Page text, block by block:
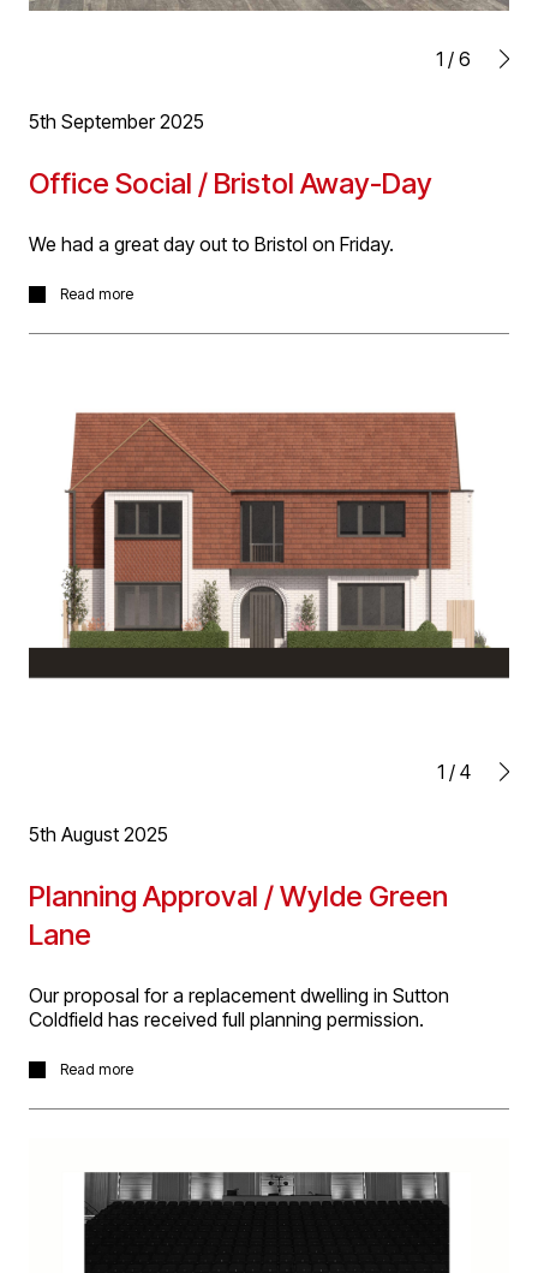
1 / 6
5th September 2025
Office Social / Bristol Away-Day
We had a great day out to Bristol on Friday.
Blessed with fine weather we enjoyed a walking tour of
Read more
1 / 4
5th August 2025
Planning Approval / Wylde Green
Lane
Our proposal for a replacement dwelling in Sutton
Coldfield has received full planning permission.
The new house will replace a bungalow on a prominent
to the neighbouring property's predominance of inter-
war arts and crafts inspired designs. Our design reflects
the neighbours, while creating its own identity with
contemporary, refined detailing.
Read more